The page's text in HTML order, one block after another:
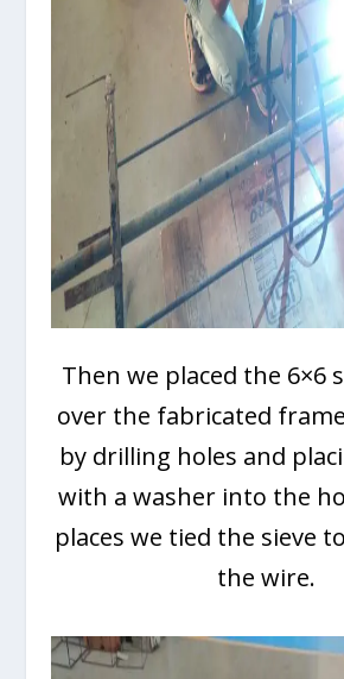
Then we placed the 6×6
over the fabricated
by drilling holes and
with a washer into the
places we tied the sieve
the wire.